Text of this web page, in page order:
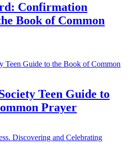
Confirmation
Book of Common
Teen Guide to
Prayer